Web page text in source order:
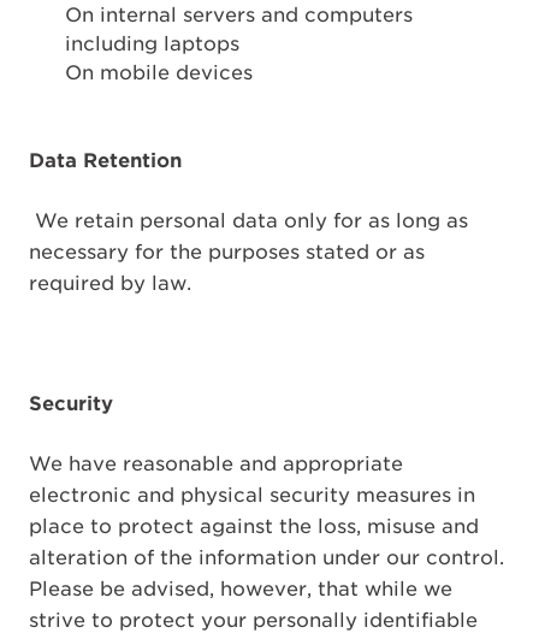
On internal servers and computers
including laptops
On mobile devices
Data Retention
We retain personal data only for as long as
necessary for the purposes stated or as
required by law.
Security
We have reasonable and appropriate
electronic and physical security measures in
place to protect against the loss, misuse and
alteration of the information under our control.
Please be advised, however, that while we
strive to protect your personally identifiable